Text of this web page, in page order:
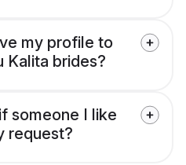
my profile to
Kalita brides?
someone I like
request?